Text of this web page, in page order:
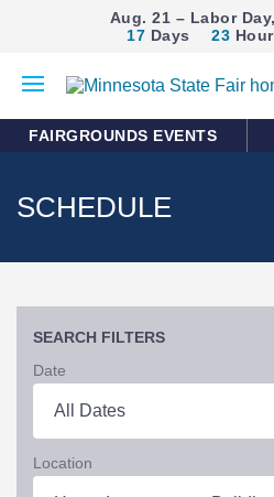
Aug. 21 – Labor
17 Days 23
mobile
FAIRGROUNDS EVENTS
SCHEDULE
SEARCH FILTERS
Date
Location